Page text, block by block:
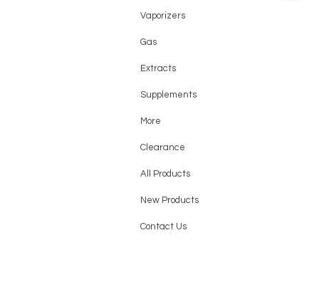
Vaporizers
Gas
Extracts
Supplements
More
Clearance
All Products
New Products
Contact Us